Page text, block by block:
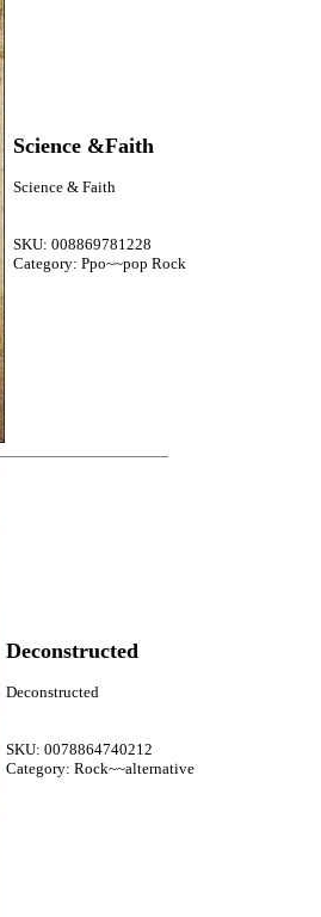
Science &Faith
Science & Faith
SKU: 008869781228
Category: Ppo~~pop Rock
Deconstructed
Deconstructed
SKU: 0078864740212
Category: Rock~~alternative